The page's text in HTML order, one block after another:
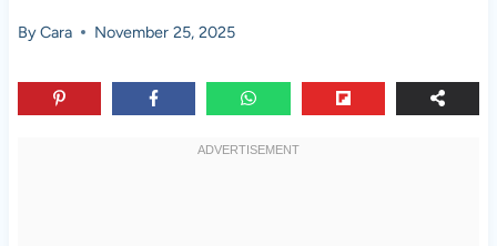
ByCara November 25, 2025